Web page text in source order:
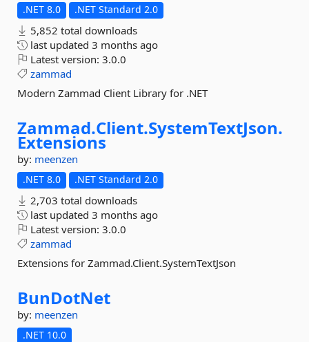
.NET 8.0 .NET Standard 2.0
5,852 total downloads
last updated 3 months ago
Latest version: 3.0.0
zammad
Modern Zammad Client Library for .NET
Zammad.Client.SystemTextJson.
Extensions
by: meenzen
.NET 8.0 .NET Standard 2.0
2,703 total downloads
last updated 3 months ago
Latest version: 3.0.0
zammad
Extensions for Zammad.Client.SystemTextJson
BunDotNet
by: meenzen
.NET 10.0